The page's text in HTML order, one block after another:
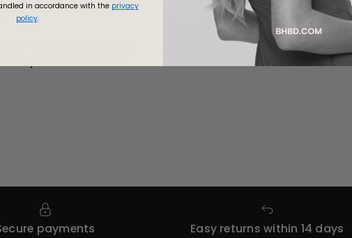
payments Easy returns within 14 days
in accordance with the privacy
policy.